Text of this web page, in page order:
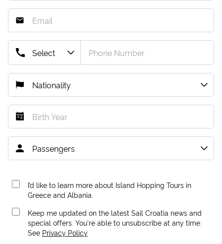
I’d like to learn more about Island Hopping Tours in
Greece and Albania.
Keep me updated on the latest Sail Croatia news and
special offers. You're able to unsubscribe at any time.
See Privacy Policy